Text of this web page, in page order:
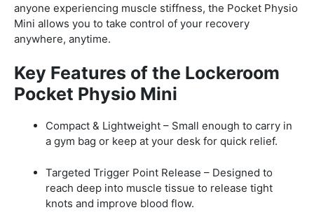
anyone experiencing muscle stiffness, the Pocket Physio
Mini allows you to take control of your recovery
anywhere, anytime.
Key Features of the Lockeroom
Pocket Physio Mini
Compact & Lightweight – Small enough to carry in
a gym bag or keep at your desk for quick relief.
Targeted Trigger Point Release – Designed to
reach deep into muscle tissue to release tight
knots and improve blood flow.